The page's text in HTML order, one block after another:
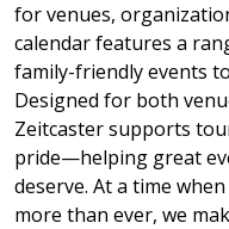
for venues,
calendar features a
family-friendly events
Designed for both
Zeitcaster supports
pride—helping great
deserve. At a time
more than ever, we